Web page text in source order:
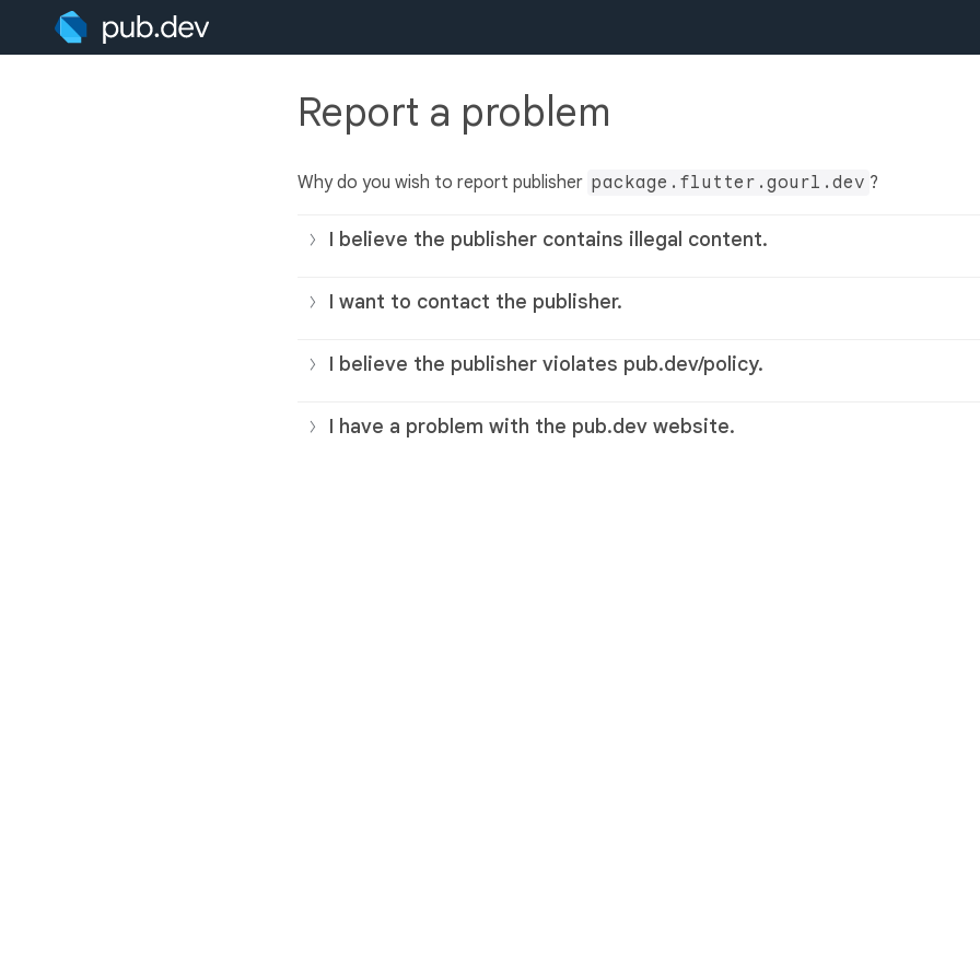
Report a problem
Why do you wish to report publisher package.flutter.gourl.dev ?
I believe the publisher contains illegal content.
I want to contact the publisher.
I believe the publisher violates pub.dev/policy.
I have a problem with the pub.dev website.